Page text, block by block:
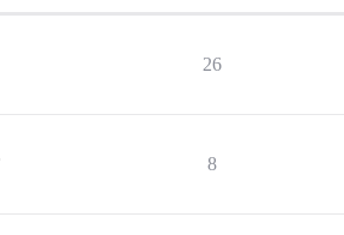
26
8